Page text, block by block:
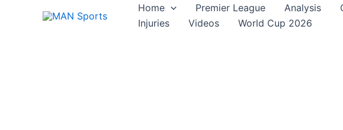
Home Premier League Analysis
Injuries
Videos World Cup 2026